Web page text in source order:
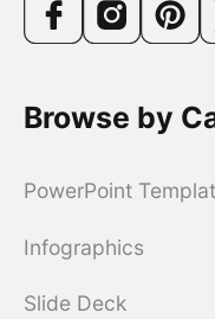
Browse by
PowerPoint
Infographics
Slide Deck